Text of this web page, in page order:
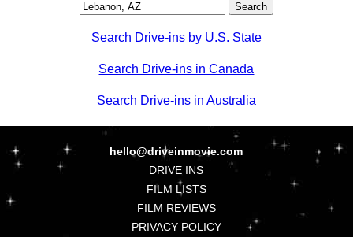
Search Drive-ins by U.S. State
Search Drive-ins in Canada
Search Drive-ins in Australia
hello@driveinmovie.com
DRIVE INS
FILM LISTS
FILM REVIEWS
PRIVACY POLICY